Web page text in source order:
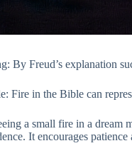
By Freud’s explanation
Fire in the Bible can
a small fire in a dream
It encourages patience